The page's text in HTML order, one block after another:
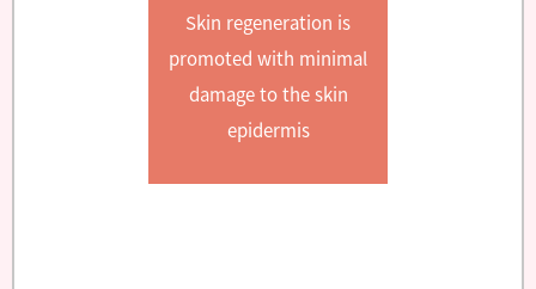
Skin regeneration is
promoted with minimal
damage to the skin
epidermis